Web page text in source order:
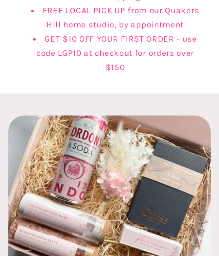
FREE LOCAL PICK UP from our Quakers
Hill home studio, by appointment
GET $10 OFF YOUR FIRST ORDER - use
code LGP10 at checkout for orders over
$150